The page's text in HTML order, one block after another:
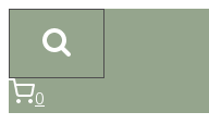
content
0